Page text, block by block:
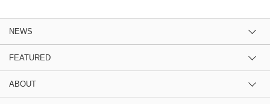
NEWS
FEATURED
ABOUT